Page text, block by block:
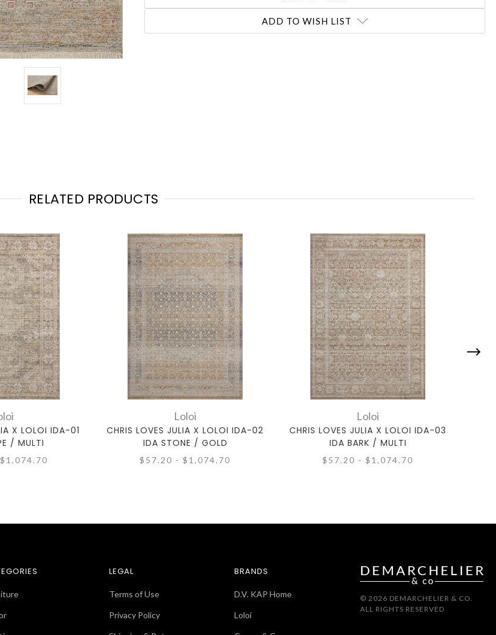
ADD TO WISH LIST
RELATED PRODUCTS
X LOLOI IDA-01
/ MULTI
Loloi
CHRIS LOVES JULIA X LOLOI IDA-02
IDA STONE / GOLD
$57.20 - $1,074.70
Loloi
CHRIS LOVES JULIA X LOLOI IDA-03
IDA BARK / MULTI
$57.20 - $1,074.70
LEGAL
Terms of Use
Privacy Policy
BRANDS
D.V. KAP Home
Loloi
© 2026 DEMARCHELIER & CO.
ALL RIGHTS RESERVED